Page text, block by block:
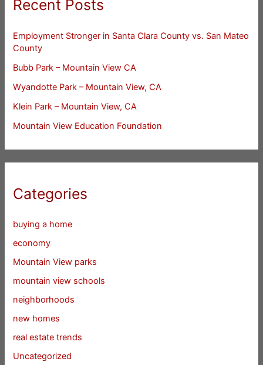
Recent Posts
Employment Stronger in Santa Clara County vs. San Mateo
County
Bubb Park – Mountain View CA
Wyandotte Park – Mountain View, CA
Klein Park – Mountain View, CA
Mountain View Education Foundation
Categories
buying a home
economy
Mountain View parks
mountain view schools
neighborhoods
new homes
real estate trends
Uncategorized